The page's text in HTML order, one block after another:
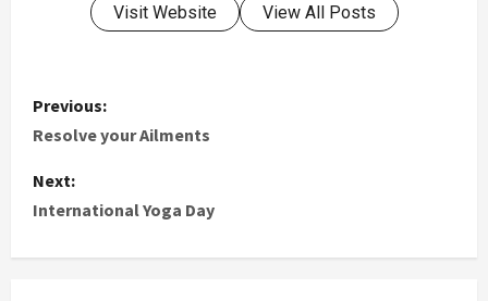
Visit Website View All Posts
Previous:
Resolve your Ailments
Next:
International Yoga Day